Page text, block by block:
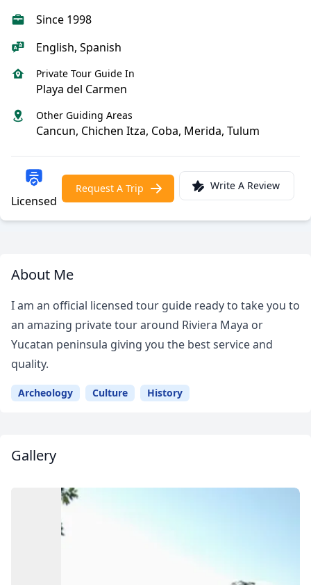
Since 1998
English, Spanish
Private Tour Guide In
Playa del Carmen
Other Guiding Areas
Cancun, Chichen Itza, Coba, Merida, Tulum
Licensed
Request A Trip Write A Review
About Me
I am an official licensed tour guide ready to take you to
an amazing private tour around Riviera Maya or
Yucatan peninsula giving you the best service and
quality.
Archeology Culture History
Gallery